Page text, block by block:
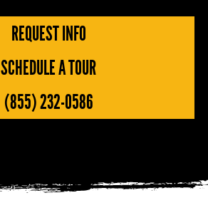
REQUEST INFO
SCHEDULE A TOUR
(855) 232-0586